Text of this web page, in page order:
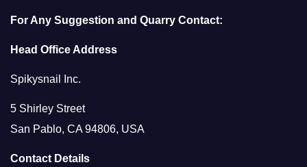
For Any Suggestion and Quarry Contact:
Head Office Address
Spikysnail Inc.
5 Shirley Street
San Pablo, CA 94806, USA
Contact Details